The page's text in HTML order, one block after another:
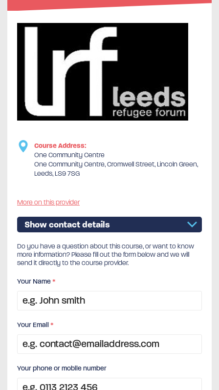
Course Address:
One Community Centre
One Community Centre, Cromwell Street, Lincoln Green,
Leeds, LS9 7SG
More on this provider
Show contact details
Do you have a question about this course, or want to know
more information? Please fill out the form below and we will
send it directly to the course provider.
Your Name*
Your Email*
Your phone or mobile number